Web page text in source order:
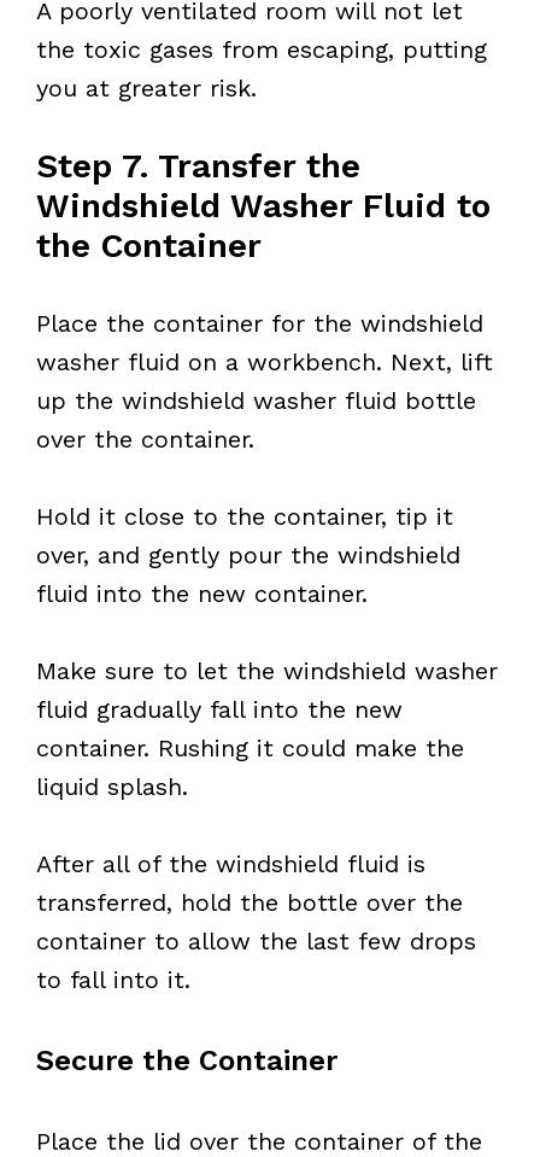
A poorly ventilated room will not let
the toxic gases from escaping, putting
you at greater risk.
Step 7. Transfer the
Windshield Washer Fluid to
the Container
Place the container for the windshield
washer fluid on a workbench. Next, lift
up the windshield washer fluid bottle
over the container.
Hold it close to the container, tip it
over, and gently pour the windshield
fluid into the new container.
Make sure to let the windshield washer
fluid gradually fall into the new
container. Rushing it could make the
liquid splash.
After all of the windshield fluid is
transferred, hold the bottle over the
container to allow the last few drops
to fall into it.
Secure the Container
Place the lid over the container of the